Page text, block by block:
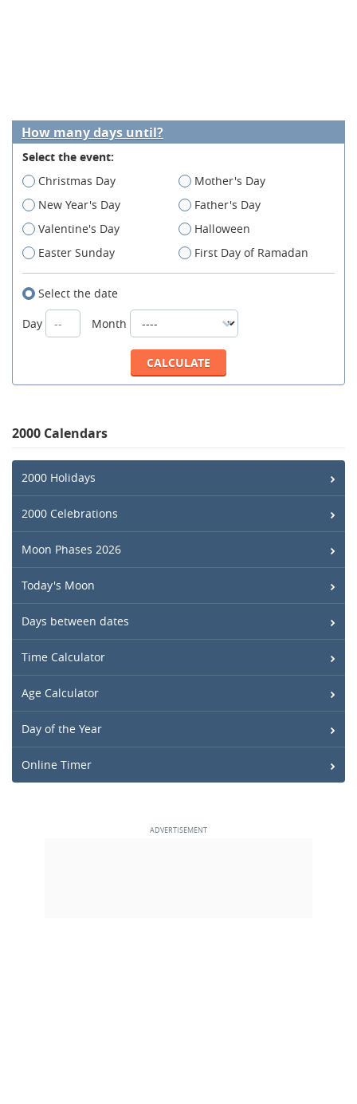
How many days until?
Select the event:
Christmas Day
Mother's Day
New Year's Day
Father's Day
Valentine's Day
Halloween
Easter Sunday
First Day of Ramadan
Select the date
Day
Month
2000 Calendars
2000 Holidays
2000 Celebrations
Moon Phases 2026
Today's Moon
Days between dates
Time Calculator
Age Calculator
Day of the Year
Online Timer